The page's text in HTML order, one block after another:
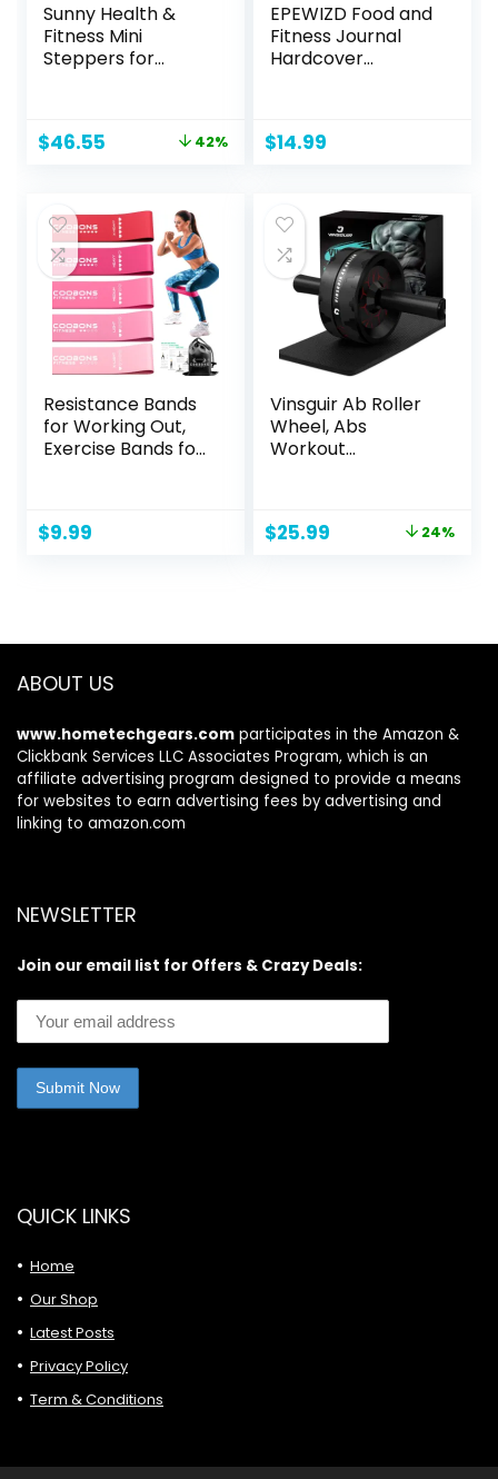
Sunny Health &
Fitness Mini
Steppers for
Resistance Bands,
Optional Smart
Stepper with
SunnyFit App
Connection
Original
$79.99.
$46.55 Current
$46.55.
42%
EPEWIZD Food and
Fitness Journal
Hardcover
Track Meal and
Loss Diet Training
Weight Loss
Tracker Undated
Home and Gym
$14.99
Resistance Bands
for Working Out,
Exercise Bands for
Rehab, Fitness and
$9.99
Vinsguir Ab Roller
Wheel, Abs
Workout
Exercise Wheels
Accessories
Original
$25.99 Current 24%
ABOUT US
www.hometechgears.com participates in the Amazon &
Clickbank Services LLC Associates Program, which is an
affiliate advertising program designed to provide a means
for websites to earn advertising fees by advertising and
linking to amazon.com
NEWSLETTER
Join our email list for Offers & Crazy Deals:
QUICK LINKS
Home
Our Shop
Latest Posts
Privacy Policy
Term & Conditions